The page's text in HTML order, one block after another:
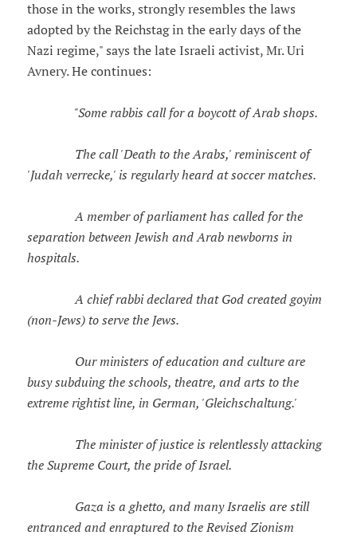
those in the works, strongly resembles the laws
adopted by the Reichstag in the early days of the
Nazi regime," says the late Israeli activist, Mr. Uri
Avnery. He continues:
"Some rabbis call for a boycott of Arab shops.
The call 'Death to the Arabs,' reminiscent of
'Judah verrecke,' is regularly heard at soccer matches.
A member of parliament has called for the
separation between Jewish and Arab newborns in
hospitals.
A chief rabbi declared that God created goyim
(non-Jews) to serve the Jews.
Our ministers of education and culture are
busy subduing the schools, theatre, and arts to the
extreme rightist line, in German, 'Gleichschaltung.'
The minister of justice is relentlessly attacking
the Supreme Court, the pride of Israel.
Gaza is a ghetto, and many Israelis are still
entranced and enraptured to the Revised Zionism